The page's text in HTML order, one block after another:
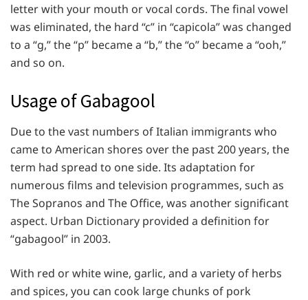
letter with your mouth or vocal cords. The final vowel
was eliminated, the hard “c” in “capicola” was changed
to a “g,” the “p” became a “b,” the “o” became a “ooh,”
and so on.
Usage of Gabagool
Due to the vast numbers of Italian immigrants who
came to American shores over the past 200 years, the
term had spread to one side. Its adaptation for
numerous films and television programmes, such as
The Sopranos and The Office, was another significant
aspect. Urban Dictionary provided a definition for
“gabagool” in 2003.
With red or white wine, garlic, and a variety of herbs
and spices, you can cook large chunks of pork